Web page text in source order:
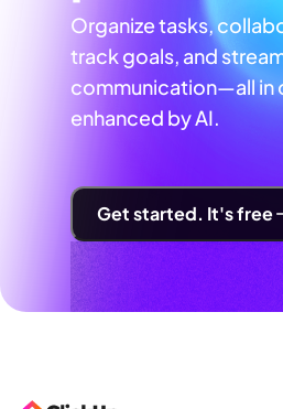
Organize tasks,
track goals, and
communication—all in
enhanced by AI.
Get started. It's free